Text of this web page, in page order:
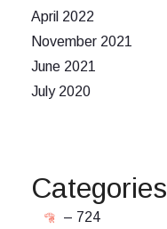
April 2022
November 2021
June 2021
July 2020
Categories
– 724